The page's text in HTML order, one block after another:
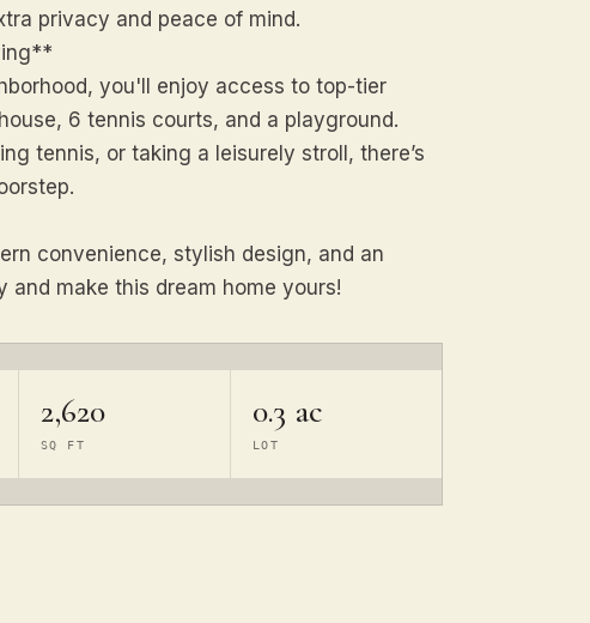
privacy and peace of mind.
you'll enjoy access to top-tier
6 tennis courts, and a playground.
tennis, or taking a leisurely stroll, there’s
convenience, stylish design, and an
and make this dream home yours!
2,620
SQ FT
0.3 ac
LOT